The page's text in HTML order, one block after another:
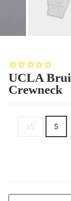
UCLA
Crewneck
XS S